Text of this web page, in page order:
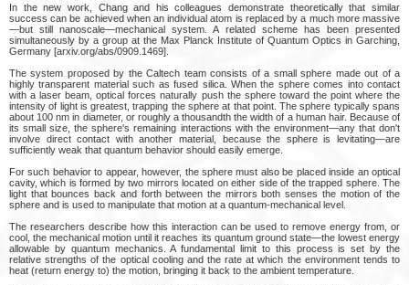
In the new work, Chang and his colleagues demonstrate theoretically that similar
success can be achieved when an individual atom is replaced by a much more massive
—but still nanoscale—mechanical system. A related scheme has been presented
simultaneously by a group at the Max Planck Institute of Quantum Optics in Garching,
Germany [arxiv.org/abs/0909.1469].
The system proposed by the Caltech team consists of a small sphere made out of a
highly transparent material such as fused silica. When the sphere comes into contact
with a laser beam, optical forces naturally push the sphere toward the point where the
intensity of light is greatest, trapping the sphere at that point. The sphere typically spans
about 100 nm in diameter, or roughly a thousandth the width of a human hair. Because of
its small size, the sphere's remaining interactions with the environment—any that don't
involve direct contact with another material, because the sphere is levitating—are
sufficiently weak that quantum behavior should easily emerge.
For such behavior to appear, however, the sphere must also be placed inside an optical
cavity, which is formed by two mirrors located on either side of the trapped sphere. The
light that bounces back and forth between the mirrors both senses the motion of the
sphere and is used to manipulate that motion at a quantum-mechanical level.
The researchers describe how this interaction can be used to remove energy from, or
cool, the mechanical motion until it reaches its quantum ground state—the lowest energy
allowable by quantum mechanics. A fundamental limit to this process is set by the
relative strengths of the optical cooling and the rate at which the environment tends to
heat (return energy to) the motion, bringing it back to the ambient temperature.